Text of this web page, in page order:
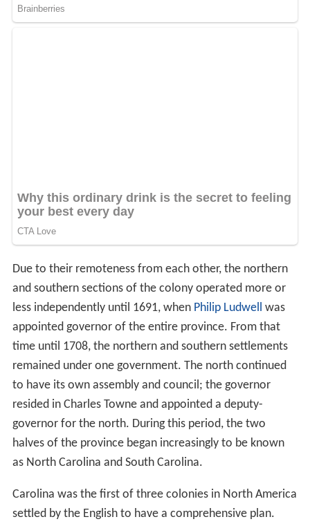
Due to their remoteness from each other, the northern
and southern sections of the colony operated more or
less independently until 1691, when Philip Ludwell was
appointed governor of the entire province. From that
time until 1708, the northern and southern settlements
remained under one government. The north continued
to have its own assembly and council; the governor
resided in Charles Towne and appointed a deputy-
governor for the north. During this period, the two
halves of the province began increasingly to be known
as North Carolina and South Carolina.
Carolina was the first of three colonies in North America
settled by the English to have a comprehensive plan.